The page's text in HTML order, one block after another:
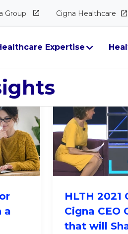
Group Cigna Healthcare
Expertise
a
HLTH 2021
Cigna CEO
that will